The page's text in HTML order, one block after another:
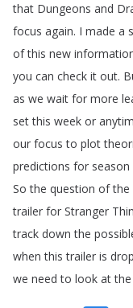
that Dungeons and
focus again. I made a
of this new
you can check it out.
as we wait for more
set this week or
our focus to plot
predictions for season
So the question of the
trailer for Stranger
track down the
when this trailer is
we need to look at the